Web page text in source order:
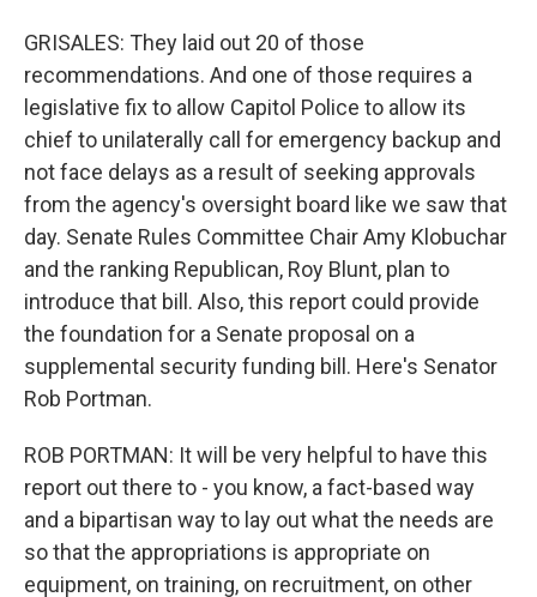
GRISALES: They laid out 20 of those
recommendations. And one of those requires a
legislative fix to allow Capitol Police to allow its
chief to unilaterally call for emergency backup and
not face delays as a result of seeking approvals
from the agency's oversight board like we saw that
day. Senate Rules Committee Chair Amy Klobuchar
and the ranking Republican, Roy Blunt, plan to
introduce that bill. Also, this report could provide
the foundation for a Senate proposal on a
supplemental security funding bill. Here's Senator
Rob Portman.
ROB PORTMAN: It will be very helpful to have this
report out there to - you know, a fact-based way
and a bipartisan way to lay out what the needs are
so that the appropriations is appropriate on
equipment, on training, on recruitment, on other